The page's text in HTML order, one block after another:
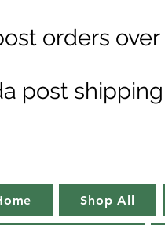
orders
post shipping
Shop All